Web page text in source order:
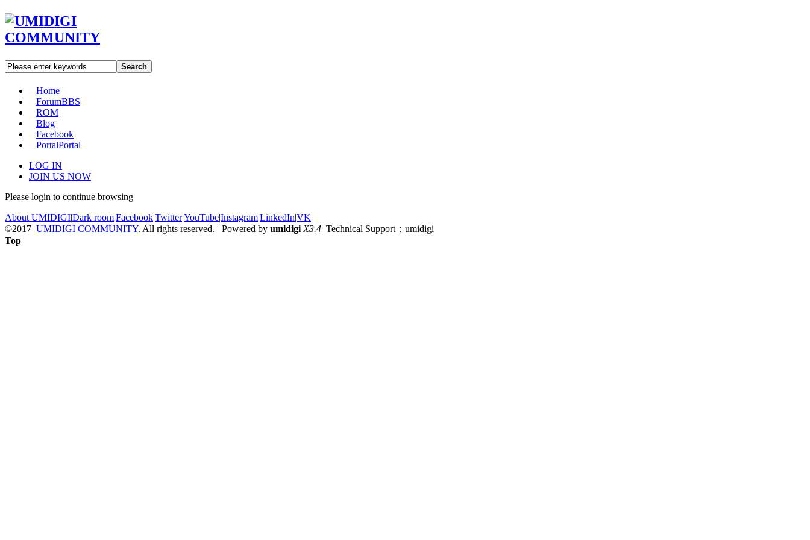
Search
Home
ForumBBS
ROM
Blog
Facebook
PortalPortal
LOG IN
JOIN US NOW
Please login to continue browsing
About UMIDIGI|Dark room|Facebook|Twitter|YouTube|Instagram|LinkedIn|VK|
©2017 UMIDIGI COMMUNITY. All rights reserved. Powered by umidigi X3.4 Technical Support：umidigi
Top